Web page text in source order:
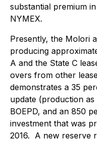
substantial premium
NYMEX.
Presently, the Molori
producing
A and the State C
overs from other
demonstrates a 35
update (production
BOEPD, and an 850
investment that was
2016. A new reserve